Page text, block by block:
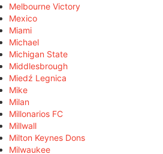
Melbourne Victory
Mexico
Miami
Michael
Michigan State
Middlesbrough
Miedź Legnica
Mike
Milan
Millonarios FC
Millwall
Milton Keynes Dons
Milwaukee